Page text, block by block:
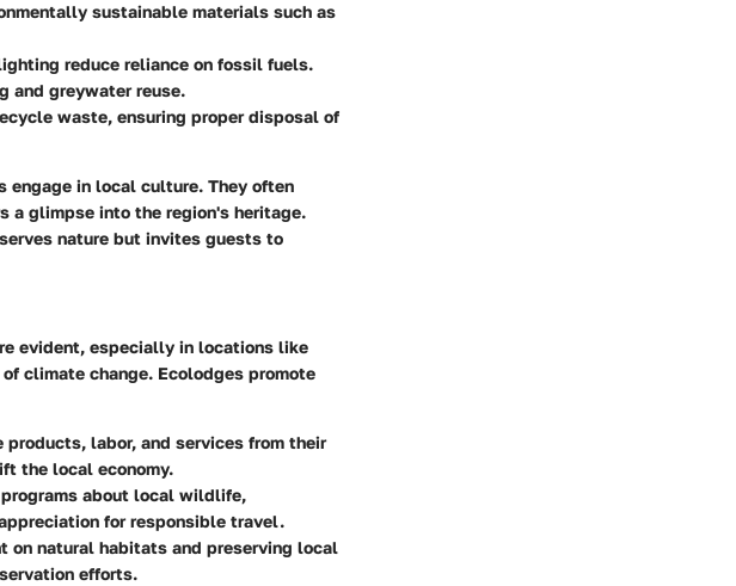
sustainable materials such as
reduce reliance on fossil fuels.
and greywater reuse.
waste, ensuring proper disposal of
engage in local culture. They often
a glimpse into the region's heritage.
nature but invites guests to
evident, especially in locations like
climate change. Ecolodges promote
products, labor, and services from their
the local economy.
about local wildlife,
for responsible travel.
on natural habitats and preserving local
efforts.